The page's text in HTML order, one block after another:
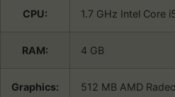
CPU: 1.7 GHz Intel Core
RAM: 4 GB
Graphics: 512 MB AMD